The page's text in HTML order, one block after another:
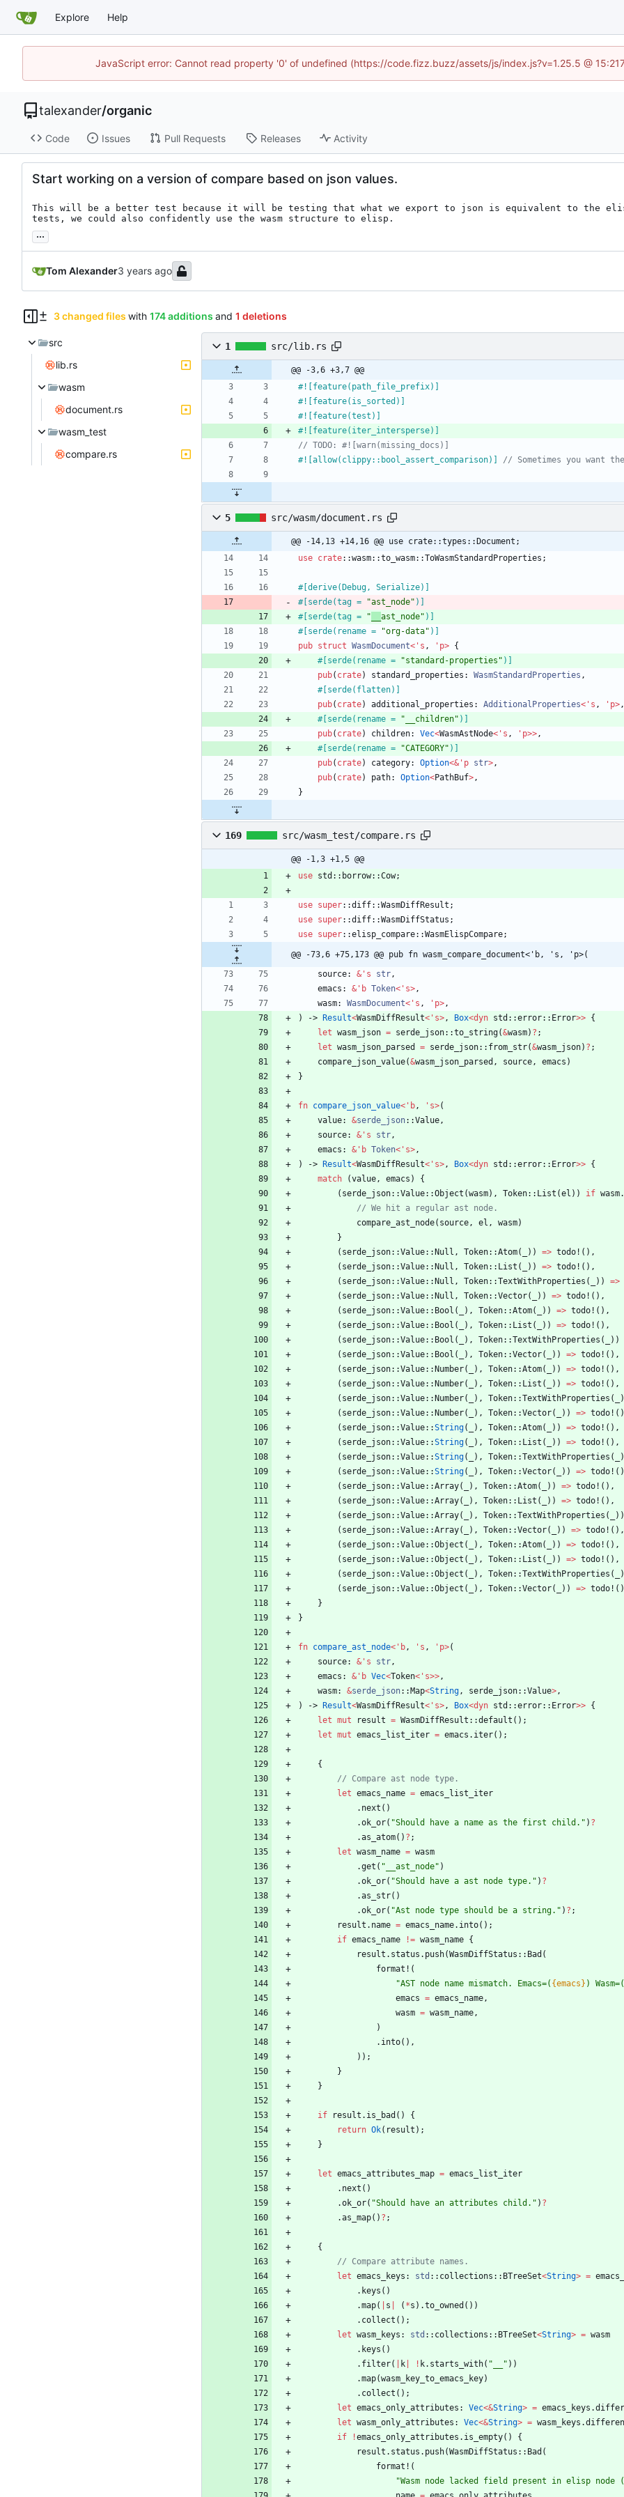
Explore Help
JavaScript error: Cannot read property '0' of undefined (https://code.fizz.buzz/assets/js/index.js?v=1.25.5 @
talexander/organic
Code Issues Pull Requests Releases Activity
Start working on a version of compare based on json values.
This will be a better test because it will be testing that what we export to json is equivalent to the elisp
tests, we could also confidently use the wasm structure to elisp.
...
Tom Alexander
3 changed files with 174 additions and 1 deletions
src
lib.rs
wasm
document.rs
wasm_test
compare.rs
1 src/lib.rs
@@ -3,6 +3,7 @@
#![ feature(path_file_prefix)
#![ feature(is_sorted)
#![ feature(test)
#![ feature(iter_intersperse)
#![ allow(clippy::bool_assert_comparison)
5 src/wasm/document.rs
@@ -14,13 +14,16 @@ use crate::types::Document;
use crate::wasm::to_wasm::ToWasmStandardProperties ;
#[ derive(Debug, Serialize)
#[ serde(tag = "ast_node" )
#[ serde(tag = " ast_node" )
#[ serde(rename = "org-data" )
pub struct WasmDocument< ' s , ' p> {
#[ serde(rename = "standard-properties " )
pub( crate) standard_properties : WasmStandardProperties ,
#[ serde(flatten)
pub( crate) additional_properties : AdditionalProperties< ' s , ' p>,
#[ serde(rename = " __children" )
pub( crate) children: Vec<WasmAstNode< ' s , ' p>>,
#[ serde(rename = "CATEGORY" )
pub( crate) category: Option<& ' p str>,
pub( crate) path: Option<PathBuf>,
}
169 src/wasm_test/compare.rs
@@ -1,3 +1,5 @@
use std :: borrow::Cow;
use super::diff::WasmDiffResult ;
use super::diff::WasmDiffStatus ;
use super::elisp_compare::WasmElispCompare;
@@ -73,6 +75,173 @@ pub fn wasm_compare_document<'b, 's, 'p>(
source: & ' s str,
emacs : & ' b Token< ' s>,
wasm: WasmDocument< ' s , ' p>,
)
-> Result<WasmDiffResult< ' s>, Box<dyn std ::error:: Error>> {
let wasm_json = serde_json::to_string(&wasm) ? ;
let wasm_json_parsed = serde_json:: from_str(&wasm_json) ? ;
compare_json_value(&wasm_json_parsed , source, emacs )
}
fn compare_json_value< ' b, ' s>(
value: &serde_json::Value,
source: & ' s str,
emacs : & ' b Token< ' s>,
)
-> Result<WasmDiffResult< ' s>, Box<dyn std ::error:: Error>> {
match
(value, emacs )
{
( serde_json::Value::Object (wasm) , Token:: List (el ) ) if wasm.
compare_ast_node( source, el , wasm)
}
( serde_json::Value:: Null , Token::Atom( ) ) => todo! ( ) ,
( serde_json::Value:: Null , Token:: List ( ) ) => todo! ( ) ,
( serde_json::Value:: Null , Token::TextWithProperties ( ) ) =>
( serde_json::Value:: Null , Token::Vector( ) ) => todo! ( ) ,
( serde_json::Value:: Bool ( ) , Token::Atom( ) ) => todo! ( ) ,
( serde_json::Value:: Bool ( ) , Token:: List ( ) ) => todo! ( ) ,
( serde_json::Value:: Bool ( ) , Token::TextWithProperties ( ) )
( serde_json::Value:: Bool ( ) , Token::Vector( ) ) => todo! ( ) ,
( serde_json::Value:: Number( ) , Token::Atom( ) ) => todo! ( ) ,
( serde_json::Value:: Number( ) , Token:: List ( ) ) => todo! ( ) ,
( serde_json::Value:: Number( ) , Token::TextWithProperties (
)
( serde_json::Value:: Number( ) , Token::Vector( ) ) => todo! ( )
( serde_json::Value::String( ) , Token::Atom( ) ) => todo! ( ) ,
( serde_json::Value::String( ) , Token:: List ( ) ) => todo! ( ) ,
( serde_json::Value::String( ) , Token::TextWithProperties (
)
( serde_json::Value::String( ) , Token::Vector( ) ) => todo! ( )
( serde_json::Value::Array( ) , Token::Atom( ) ) => todo! ( ) ,
( serde_json::Value::Array( ) , Token:: List ( ) ) => todo! ( ) ,
( serde_json::Value::Array( ) , Token::TextWithProperties ( ) )
( serde_json::Value::Array( ) , Token::Vector( ) ) => todo! ( ) ,
( serde_json::Value::Object ( ) , Token::Atom( ) ) => todo! ( ) ,
( serde_json::Value::Object ( ) , Token:: List ( ) ) => todo! ( ) ,
( serde_json::Value::Object ( ) , Token::TextWithProperties (
)
( serde_json::Value::Object ( ) , Token::Vector( ) ) => todo! ( )
}
}
fn compare_ast_node< ' b, ' s , ' p>(
source: & ' s str,
emacs : & ' b Vec<Token< ' s>>,
wasm: &serde_json:: Map<String, serde_json::Value>,
)
-> Result<WasmDiffResult< ' s>, Box<dyn std ::error:: Error>> {
let mut result = WasmDiffResult ::default ( ) ;
let mut emacs_list_iter = emacs . iter( ) ;
{
let emacs_name = emacs_list_iter
. next ( )
.ok_or( "Should have a name as the first child. " ) ?
.as_atom( ) ? ;
let wasm_name = wasm
.get ( " __ast_node" )
.ok_or( "Should have a ast node type. " ) ?
.as_str( )
.ok_or( "Ast node type should be a string. " ) ? ;
result . name = emacs_name. into( ) ;
if emacs_name != wasm_name {
result . status . push(WasmDiffStatus :: Bad (
format! (
"AST node name mismatch. Emacs=( {emacs} ) Wasm=(
emacs = emacs_name,
wasm = wasm_name,
)
. into( ) ,
) ) ;
}
}
if result . is_bad ( )
{
return Ok( result ) ;
}
let emacs_attributes_map = emacs_list_iter
. next ( )
.ok_or( "Should have an attributes child. " ) ?
.as_map( ) ? ;
{
let emacs_keys : std :: collections :: BTreeSet<String> =
. keys ( )
.map( s ( *s ) .to_owned ( ) )
. collect ( ) ;
let wasm_keys : std :: collections :: BTreeSet<String> = wasm
. keys ( )
. filter( k ! k. starts_with( " " ) )
.map(wasm_key_to_emacs_key)
. collect ( ) ;
let emacs_only_attributes : Vec<&String> = emacs_keys .
let wasm_only_attributes : Vec<&String> = wasm_keys .
if
!emacs_only_attributes . is_empty( )
{
result . status . push(WasmDiffStatus :: Bad (
format! (
"Wasm node lacked field present in elisp node (